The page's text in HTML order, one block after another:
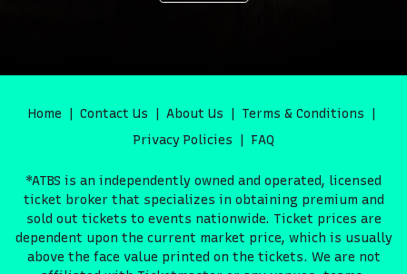
Home Contact Us About Us
Terms & Conditions
Privacy Policies
FAQ
*ATBS is an independently owned and operated, licensed
ticket broker that specializes in obtaining premium and
sold out tickets to events nationwide. Ticket prices are
dependent upon the current market price, which is usually
above the face value printed on the tickets. We are not